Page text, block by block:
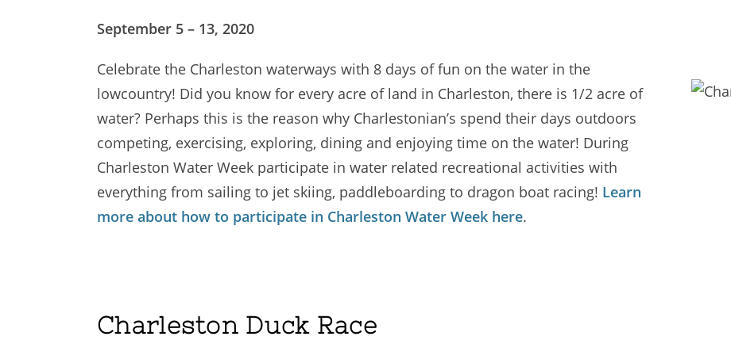
September 5 – 13, 2020
Celebrate the Charleston waterways with 8 days of fun on the water in the
lowcountry! Did you know for every acre of land in Charleston, there is 1/2 acre of
water? Perhaps this is the reason why Charlestonian’s spend their days outdoors
competing, exercising, exploring, dining and enjoying time on the water! During
Charleston Water Week participate in water related recreational activities with
everything from sailing to jet skiing, paddleboarding to dragon boat racing! Learn
more about how to participate in Charleston Water Week here.
Charleston Duck Race